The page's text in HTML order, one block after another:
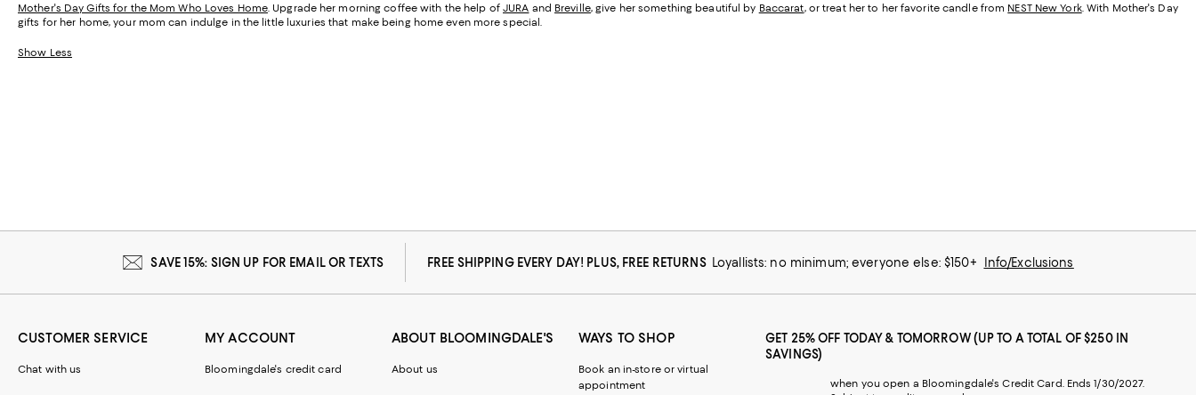
Mother's Day Gifts for the Mom Who Loves Home. Upgrade her morning coffee with the help ofJURA and Breville, give her something beautiful by Baccarat, or treat her to her favorite candle from NEST New York. With Mother's Day
gifts for her home, your mom can indulge in the little luxuries that make being home even more special.
Show Less
SAVE 15%: SIGN UP FOR EMAIL OR TEXTS FREE SHIPPING EVERY DAY! PLUS, FREE RETURNS Loyallists: no minimum; everyone else: $150+ Info/Exclusions
CUSTOMER SERVICE
Chat with us
MY ACCOUNT
Bloomingdale's credit card
ABOUT BLOOMINGDALE'S
About us
WAYS TO SHOP
Book an in-store or virtual
appointment
GET 25% OFF TODAY & TOMORROW (UP TO A TOTAL OF $250 IN
SAVINGS)
when you open a Bloomingdale's Credit Card. Ends 1/30/2027.